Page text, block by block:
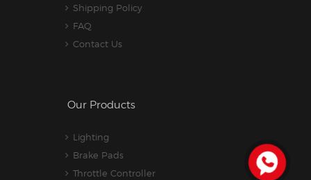
Shipping Policy
FAQ
Contact Us
Our Products
Lighting
Brake Pads
Throttle Controller